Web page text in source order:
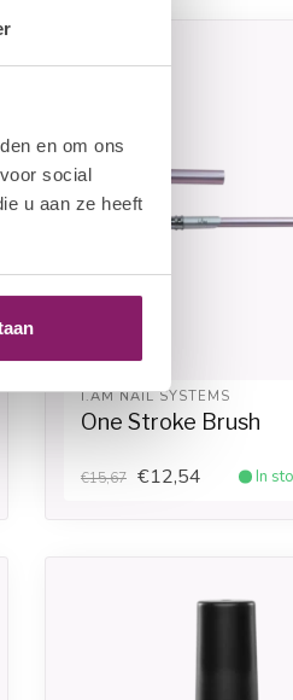
en om ons
social
u aan ze heeft
I.AM NAIL SYSTEMS
One Stroke Brush
€15,67 €12,54 In